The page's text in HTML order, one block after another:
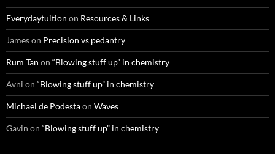
Everydaytuition on Resources & Links
Jameson Precision vs pedantry
Rum Tan on “Blowing stuff up” in chemistry
Avni on “Blowing stuff up” in chemistry
Michael de Podestaon Waves
Gavin on “Blowing stuff up” in chemistry